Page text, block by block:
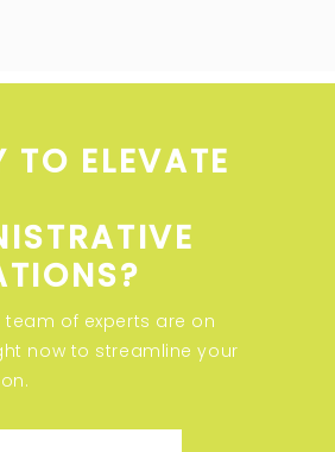
TO ELEVATE
team of experts are on
now to streamline your